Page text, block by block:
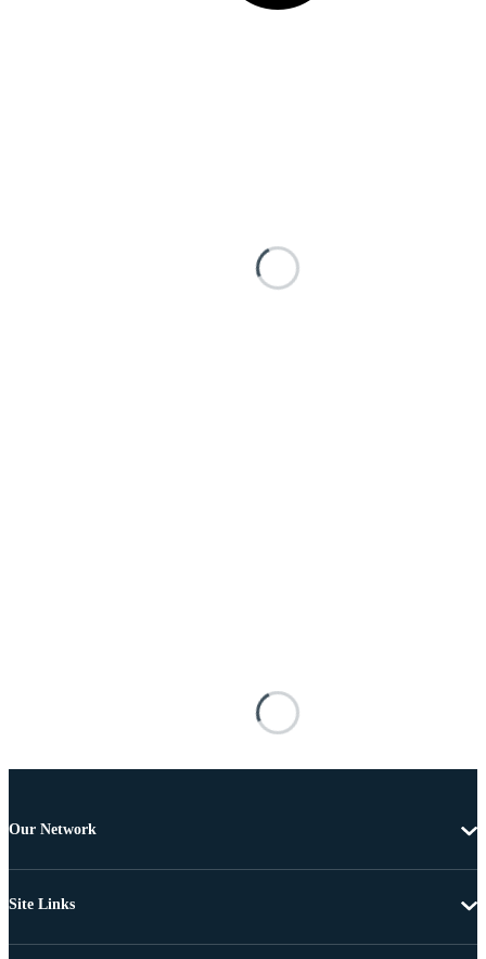
Our Network
Site Links